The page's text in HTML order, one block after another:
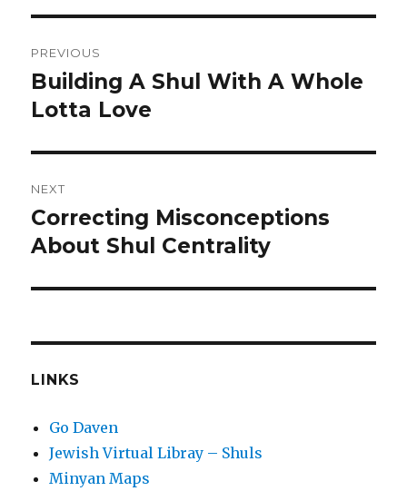
navigation
PREVIOUS
Previous
post:
Building A Shul With A Whole
Lotta Love
NEXT
Next
post:
Correcting Misconceptions
About Shul Centrality
LINKS
Go Daven
Jewish Virtual Libray – Shuls
Minyan Maps